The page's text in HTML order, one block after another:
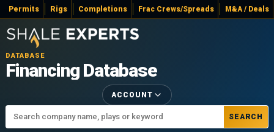
Permits Rigs Completions Frac Crews/Spreads M&A / Deals
DATABASE
Financing Database
SEARCH
ACCOUNT